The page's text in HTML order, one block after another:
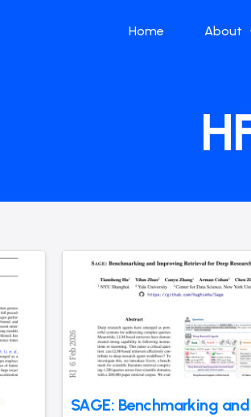
Home About
What
Our
SAGE: Benchmarking and